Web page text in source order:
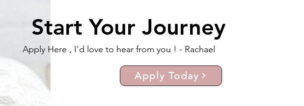
Start Your Journey
Apply Here , I'd love to hear from you ! - Rachael
Apply Today